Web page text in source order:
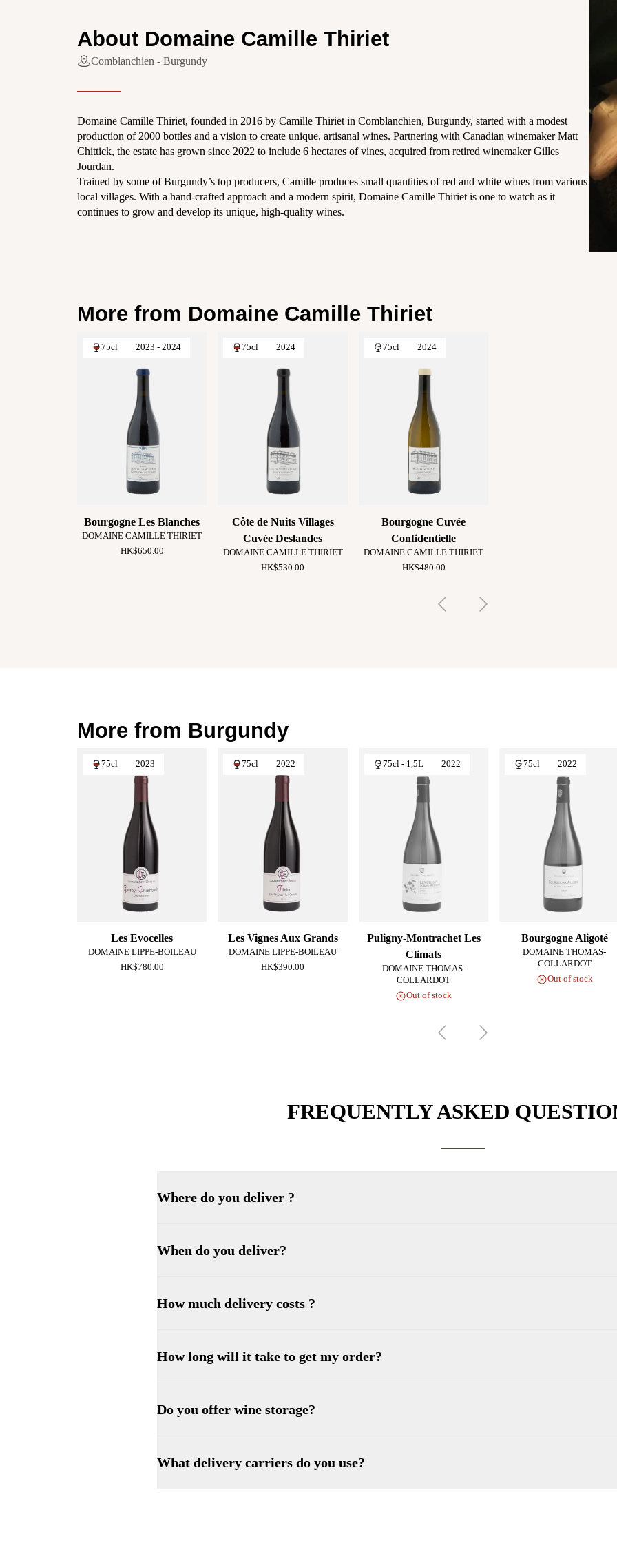
About Domaine Camille Thiriet
Comblanchien - Burgundy
Domaine Camille Thiriet, founded in 2016 by Camille Thiriet in Comblanchien, Burgundy, started with a modest
production of 2000 bottles and a vision to create unique, artisanal wines. Partnering with Canadian winemaker Matt
Chittick, the estate has grown since 2022 to include 6 hectares of vines, acquired from retired winemaker Gilles
Jourdan.
Trained by some of Burgundy’s top producers, Camille produces small quantities of red and white wines from various
local villages. With a hand-crafted approach and a modern spirit, Domaine Camille Thiriet is one to watch as it
continues to grow and develop its unique, high-quality wines.
More from Domaine Camille Thiriet
75cl 2023 - 2024
Bourgogne Les Blanches
DOMAINE CAMILLE THIRIET
HK$650.00
75cl 2024
Côte de Nuits Villages
Cuvée Deslandes
DOMAINE CAMILLE THIRIET
HK$530.00
75cl 2024
Bourgogne Cuvée
Confidentielle
DOMAINE CAMILLE THIRIET
HK$480.00
More from Burgundy
75cl 2023
Les Evocelles
DOMAINE LIPPE-BOILEAU
HK$780.00
75cl 2022
Les Vignes Aux Grands
DOMAINE LIPPE-BOILEAU
HK$390.00
75cl - 1,5L 2022
Puligny-Montrachet Les
Climats
DOMAINE THOMAS-
COLLARDOT
Out of stock
75cl 2022
Bourgogne Aligoté
DOMAINE THOMAS-
COLLARDOT
Out of stock
FREQUENTLY ASKED
Where do you deliver ?
When do you deliver?
How much delivery costs ?
How long will it take to get my order?
Do you offer wine storage?
What delivery carriers do you use?